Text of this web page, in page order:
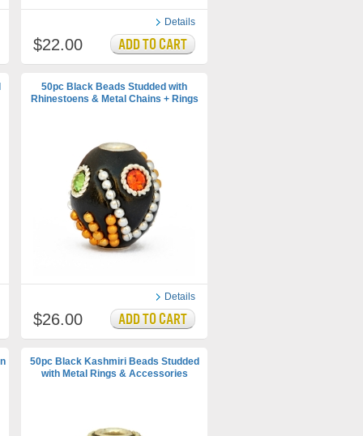
Details
$22.00
50pc Black Beads Studded with
Rhinestoens & Metal Chains + Rings
Details
$26.00
50pc Black Kashmiri Beads Studded
with Metal Rings & Accessories